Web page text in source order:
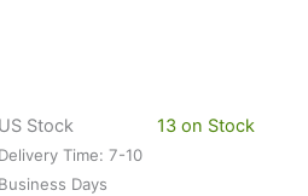
US Stock
Delivery Time: 7-10
Business Days
13 on Stock